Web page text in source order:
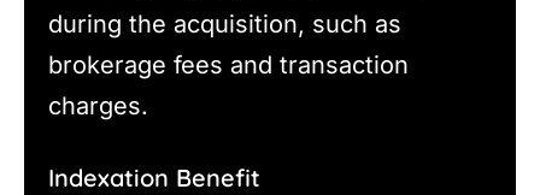
during the acquisition, such as
brokerage fees and transaction
charges.
Indexation Benefit